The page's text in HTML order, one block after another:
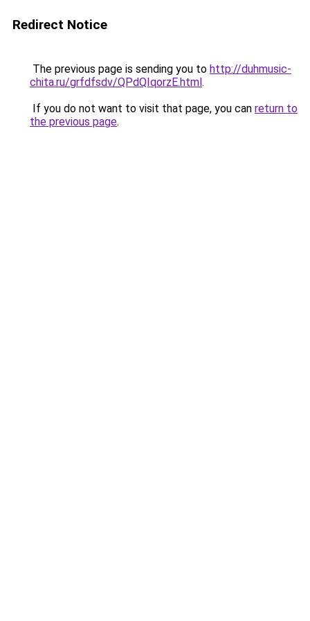
Redirect Notice
The previous page is sending you to http://duhmusic-
chita.ru/grfdfsdv/QPdQIqorzE.html.
If you do not want to visit that page, you can return to
the previous page.